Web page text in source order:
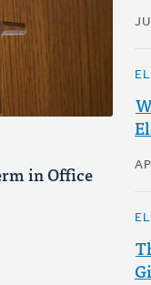
in Office